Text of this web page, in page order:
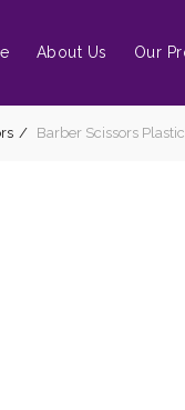
About Us Our
Barber Scissors